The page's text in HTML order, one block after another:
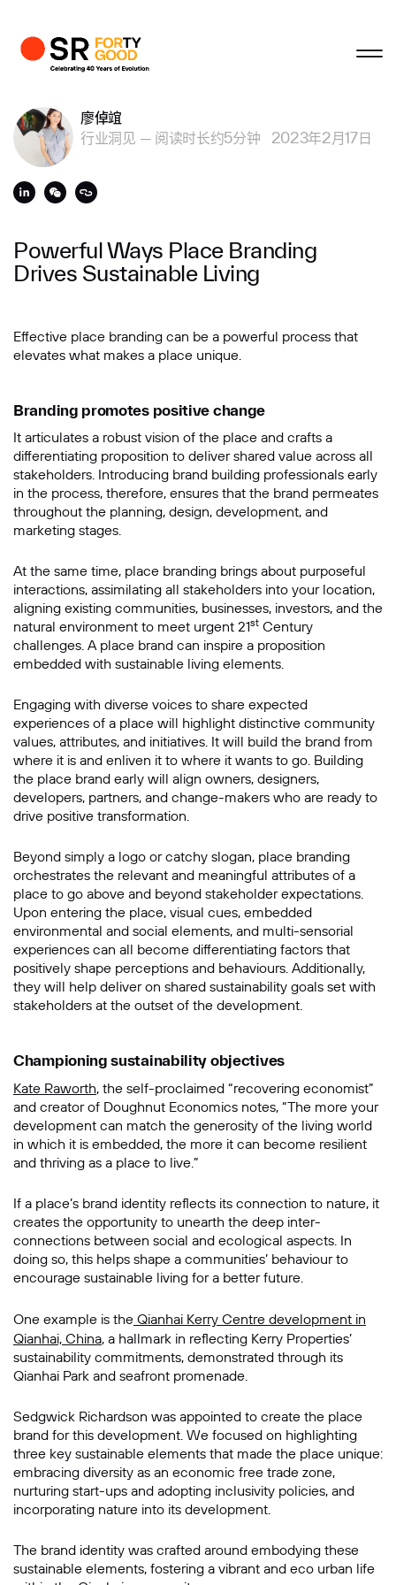
廖倬竩
行业洞见 — 阅读时长约5分钟 2023年2月17日
Powerful Ways Place Branding
Drives Sustainable Living
Effective place branding can be a powerful process that
elevates what makes a place unique.
Branding promotes positive change
It articulates a robust vision of the place and crafts a
differentiating proposition to deliver shared value across all
stakeholders. Introducing brand building professionals early
in the process, therefore, ensures that the brand permeates
throughout the planning, design, development, and
marketing stages.
At the same time, place branding brings about purposeful
interactions, assimilating all stakeholders into your location,
aligning existing communities, businesses, investors, and the
natural environment to meet urgent 21st Century
challenges. A place brand can inspire a proposition
embedded with sustainable living elements.
Engaging with diverse voices to share expected
experiences of a place will highlight distinctive community
values, attributes, and initiatives. It will build the brand from
where it is and enliven it to where it wants to go. Building
the place brand early will align owners, designers,
developers, partners, and change-makers who are ready to
drive positive transformation.
Beyond simply a logo or catchy slogan, place branding
orchestrates the relevant and meaningful attributes of a
place to go above and beyond stakeholder expectations.
Upon entering the place, visual cues, embedded
environmental and social elements, and multi-sensorial
experiences can all become differentiating factors that
positively shape perceptions and behaviours. Additionally,
they will help deliver on shared sustainability goals set with
stakeholders at the outset of the development.
Championing sustainability objectives
Kate Raworth, the self-proclaimed “recovering economist”
and creator of Doughnut Economics notes, “The more your
development can match the generosity of the living world
in which it is embedded, the more it can become resilient
and thriving as a place to live.”
If a place’s brand identity reflects its connection to nature, it
creates the opportunity to unearth the deep inter-
connections between social and ecological aspects. In
doing so, this helps shape a communities’ behaviour to
encourage sustainable living for a better future.
One example is the Qianhai Kerry Centre development in
Qianhai, China, a hallmark in reflecting Kerry Properties’
sustainability commitments, demonstrated through its
Qianhai Park and seafront promenade.
Sedgwick Richardson was appointed to create the place
brand for this development. We focused on highlighting
three key sustainable elements that made the place unique:
embracing diversity as an economic free trade zone,
nurturing start-ups and adopting inclusivity policies, and
incorporating nature into its development.
The brand identity was crafted around embodying these
sustainable elements, fostering a vibrant and eco urban life
商业咨询
姓
名字
信息
提交